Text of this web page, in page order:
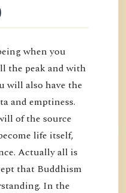
when you
the peak and with
will also have the
and emptiness.
of the source
life itself,
Actually all is
that Buddhism
In the